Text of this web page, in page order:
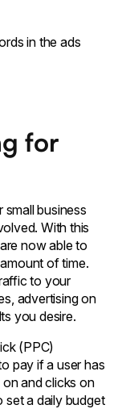
in the ads
for
small business
With this
now able to
of time.
to your
advertising on
you desire.
(PPC)
pay if a user has
and clicks on
a daily budget